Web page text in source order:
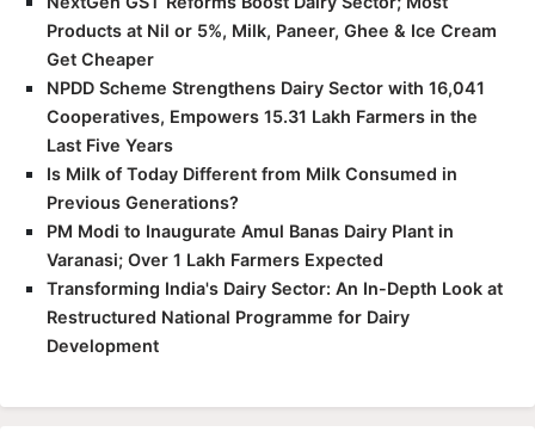
Products at Nil or 5%, Milk, Paneer, Ghee & Ice Cream
Get Cheaper
NPDD Scheme Strengthens Dairy Sector with 16,041
Cooperatives, Empowers 15.31 Lakh Farmers in the
Last Five Years
Is Milk of Today Different from Milk Consumed in
Previous Generations?
PM Modi to Inaugurate Amul Banas Dairy Plant in
Varanasi; Over 1 Lakh Farmers Expected
Transforming India's Dairy Sector: An In-Depth Look at
Restructured National Programme for Dairy
Development